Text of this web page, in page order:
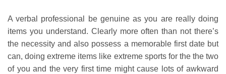
A verbal professional be genuine as you are really doing
items you understand. Clearly more often than not there’s
the necessity and also possess a memorable first date but
can, doing extreme items like extreme sports for the the two
of you and the very first time might cause lots of awkward